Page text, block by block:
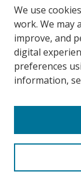
Browse
Collections
Disciplines
Enter search
We use
work. We may
improve, and
digital
preferences
information,